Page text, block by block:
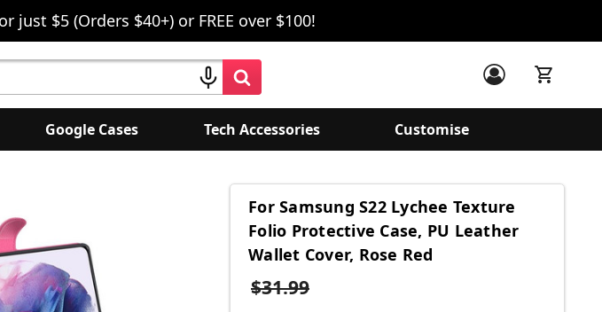
just $5 (Orders $40+) or FREE over $100!
Google Cases Tech Accessories Customise
For Samsung S22 Lychee Texture
Folio Protective Case, PU Leather
Wallet Cover, Rose Red
$31.99